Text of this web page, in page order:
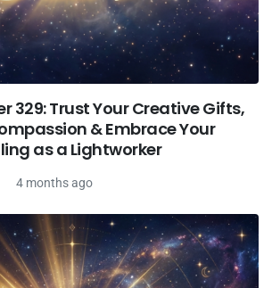
329: Trust Your Creative Gifts,
& Embrace Your
as a Lightworker
4 months ago